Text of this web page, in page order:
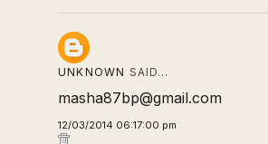
UNKNOWN SAID…
masha87bp@gmail.com
12/03/2014 06:17:00 pm